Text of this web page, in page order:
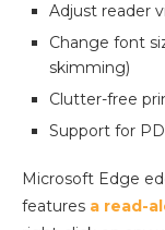
Adjust reader
Change font
skimming)
Clutter-free
Support for
Microsoft Edge
features a read-